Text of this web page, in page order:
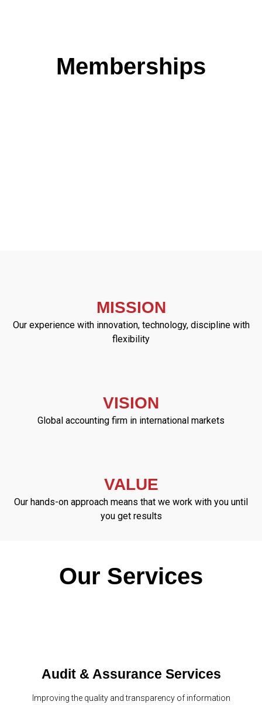
Memberships
MISSION
Our experience with innovation, technology, discipline with
flexibility
VISION
Global accounting firm in international markets
VALUE
Our hands-on approach means that we work with you until
you get results
Our Services
Audit & Assurance Services
Improving the quality and transparency of information